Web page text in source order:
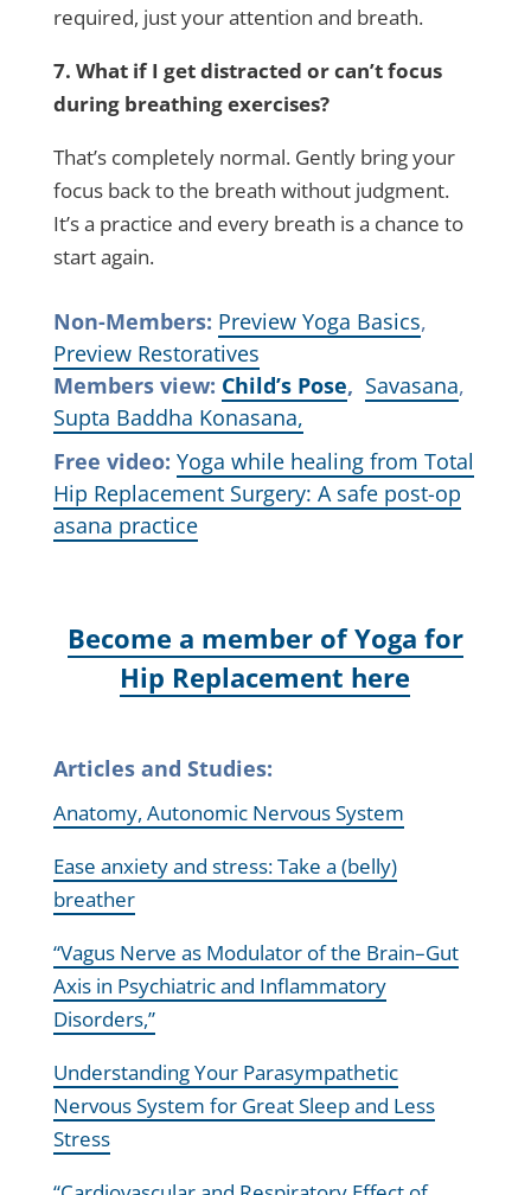
required, just your attention and breath.
7. What if I get distracted or can’t focus
during breathing exercises?
That’s completely normal. Gently bring your
focus back to the breath without judgment.
It’s a practice and every breath is a chance to
start again.
Non-Members: Preview Yoga Basics,
Preview Restoratives
Members view: Child’s Pose, Savasana,
Supta Baddha Konasana,
Free video: Yoga while healing from Total
Hip Replacement Surgery: A safe post-op
asana practice
Become a member of Yoga for
Hip Replacement here
Articles and Studies:
Anatomy, Autonomic Nervous System
Ease anxiety and stress: Take a (belly)
breather
“Vagus Nerve as Modulator of the Brain–Gut
Axis in Psychiatric and Inflammatory
Disorders,”
Understanding Your Parasympathetic
Nervous System for Great Sleep and Less
Stress